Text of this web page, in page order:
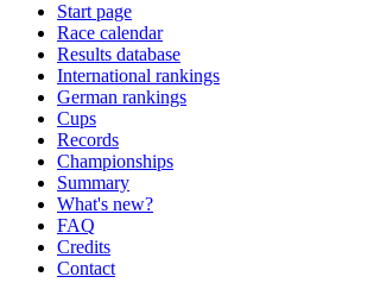
Start page
Race calendar
Results database
International rankings
German rankings
Cups
Records
Championships
Summary
What's new?
FAQ
Credits
Contact